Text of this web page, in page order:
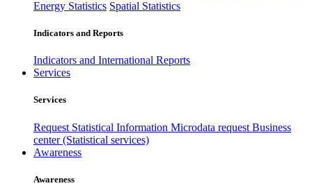
Energy Statistics Spatial Statistics
Indicators and Reports
Indicators and International Reports
Services
Services
Request Statistical Information Microdata request Business
center (Statistical services)
Awareness
Awareness